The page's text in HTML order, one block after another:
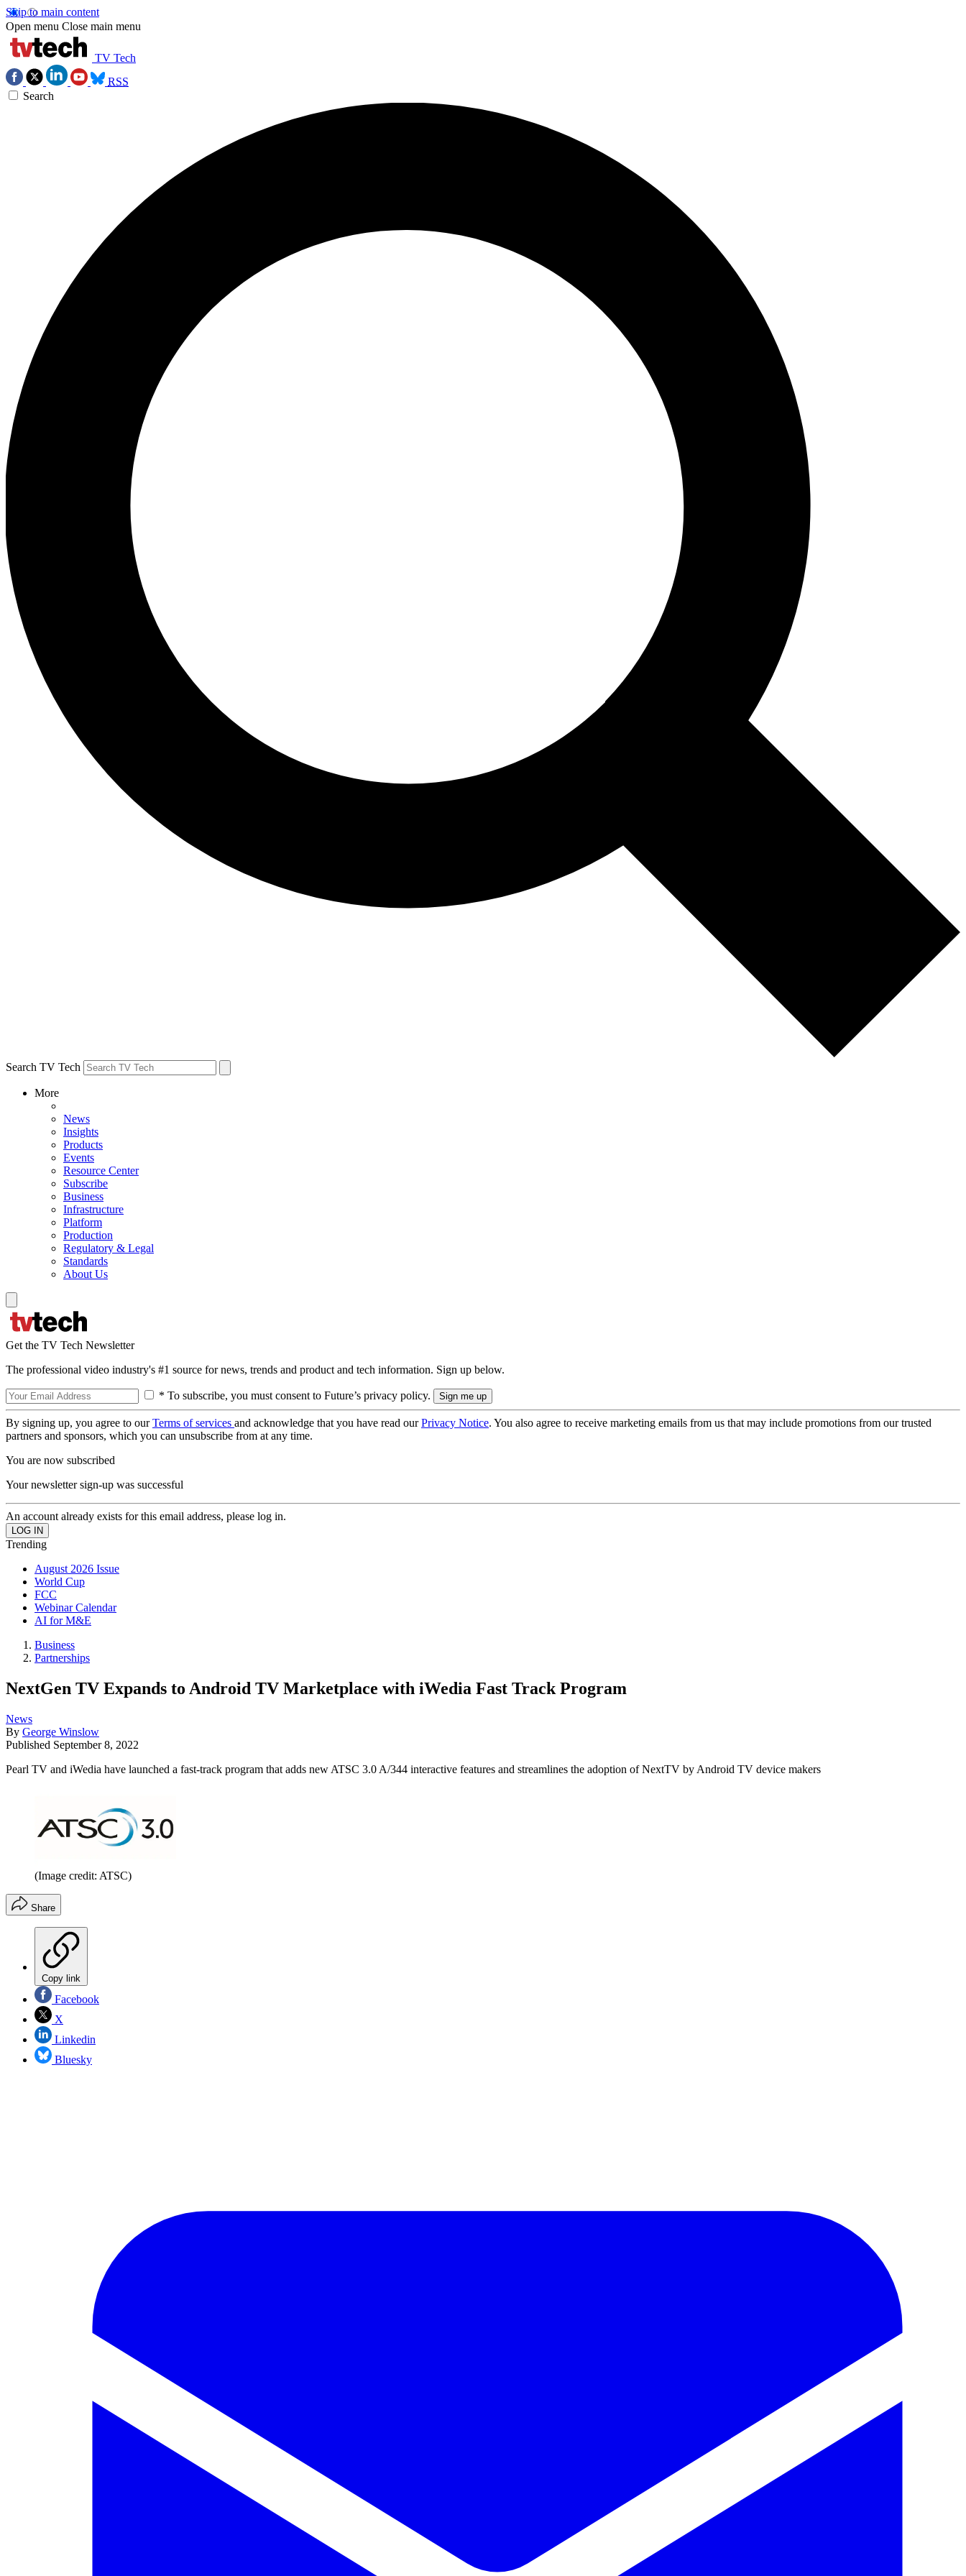
Skip to main content
Open menu Close main menu
TV Tech
RSS
Search
Search TV Tech
More
News
Insights
Products
Events
Resource Center
Subscribe
Business
Infrastructure
Platform
Production
Regulatory & Legal
Standards
About Us
Get the TV Tech Newsletter
The professional video industry's #1 source for news, trends and product and tech information. Sign up below.
* To subscribe, you must consent to Future’s privacy policy.
By signing up, you agree to ourTerms of services and acknowledge that you have read ourPrivacy Notice. You also agree to receive marketing emails from us that may include promotions from our trusted
partners and sponsors, which you can unsubscribe from at any time.
You are now subscribed
Your newsletter sign-up was successful
An account already exists for this email address, please log in.
Trending
August 2026 Issue
World Cup
FCC
Webinar Calendar
AI for M&E
Business
Partnerships
NextGen TV Expands to Android TV Marketplace with iWedia Fast Track Program
News
By George Winslow
Published September 8, 2022
Pearl TV and iWedia have launched a fast-track program that adds new ATSC 3.0 A/344 interactive features and streamlines the adoption of NextTV by Android TV device makers
(Image credit: ATSC)
Share
Copy link
Facebook
X
Linkedin
Bluesky